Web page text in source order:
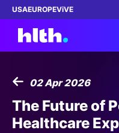
USAEUROPEViVE
Work with us
Membership
02 Apr 2026
The Future of
Healthcare